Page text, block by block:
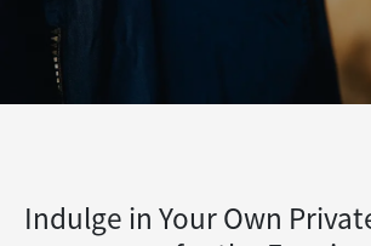
Indulge in Your Own